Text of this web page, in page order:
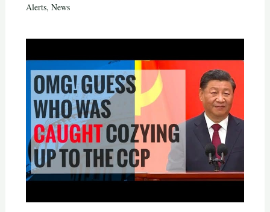
Alerts, News